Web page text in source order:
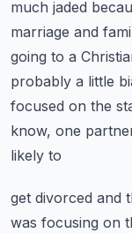
much jaded
marriage and
going to a
probably a little
focused on the
know, one
likely to
get divorced and
was focusing on